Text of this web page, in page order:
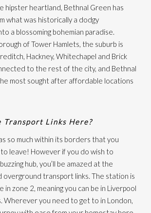
hipster heartland, Bethnal Green has
what was historically a dodgy
a blossoming bohemian paradise.
of Tower Hamlets, the suburb is
Hackney, Whitechapel and Brick
to the rest of the city, and Bethnal
most sought after affordable locations
Transport Links Here?
so much within its borders that you
leave! However if you do wish to
hub, you’ll be amazed at the
overground transport links. The station is
in zone 2, meaning you can be in Liverpool
Wherever you need to get to in London,